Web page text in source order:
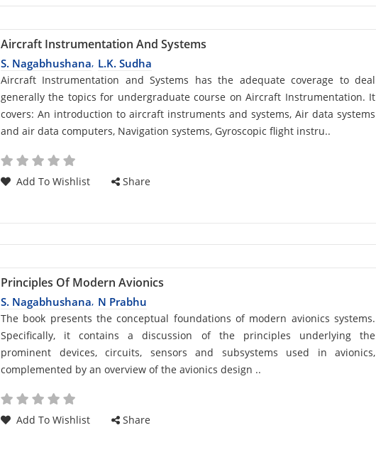
Aircraft Instrumentation And Systems
S. Nagabhushana, L.K. Sudha
Card
List
Article
Aircraft Instrumentation and Systems has the adequate coverage to deal
generally the topics for undergraduate course on Aircraft Instrumentation. It
covers: An introduction to aircraft instruments and systems, Air data systems
and air data computers, Navigation systems, Gyroscopic flight instru..
Add To Wishlist Share
Principles Of Modern Avionics
S. Nagabhushana, N Prabhu
Card
List
Article
The book presents the conceptual foundations of modern avionics systems.
Specifically, it contains a discussion of the principles underlying the
prominent devices, circuits, sensors and subsystems used in avionics,
complemented by an overview of the avionics design ..
Add To Wishlist Share